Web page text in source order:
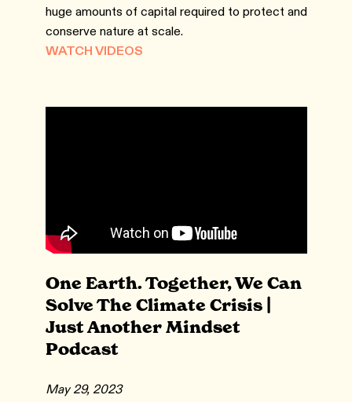
huge amounts of capital required to protect and
conserve nature at scale.
WATCH VIDEOS
One Earth. Together, We Can
Solve The Climate Crisis |
Just Another Mindset
Podcast
May 29, 2023